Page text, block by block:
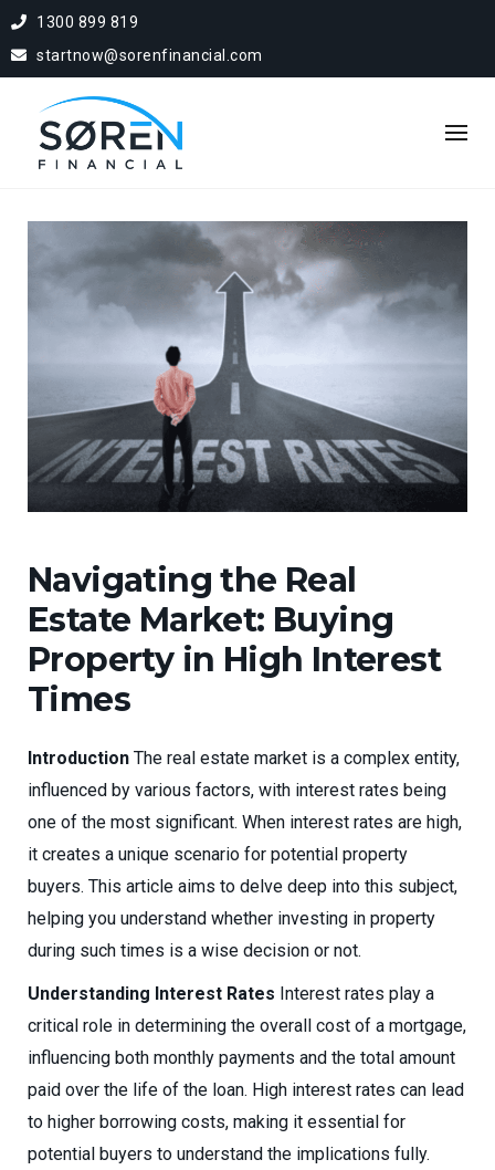
1300 899 819
startnow@sorenfinancial.com
Navigating the Real
Estate Market: Buying
Property in High Interest
Times
Introduction The real estate market is a complex entity,
influenced by various factors, with interest rates being
one of the most significant. When interest rates are high,
it creates a unique scenario for potential property
buyers. This article aims to delve deep into this subject,
helping you understand whether investing in property
during such times is a wise decision or not.
Understanding Interest Rates Interest rates play a
critical role in determining the overall cost of a mortgage,
influencing both monthly payments and the total amount
paid over the life of the loan. High interest rates can lead
to higher borrowing costs, making it essential for
potential buyers to understand the implications fully.